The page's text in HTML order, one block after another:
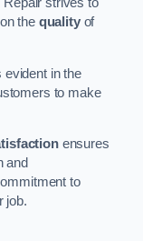
Repair strives to
the qualityof
in the
to make
ensures
and
to
job.